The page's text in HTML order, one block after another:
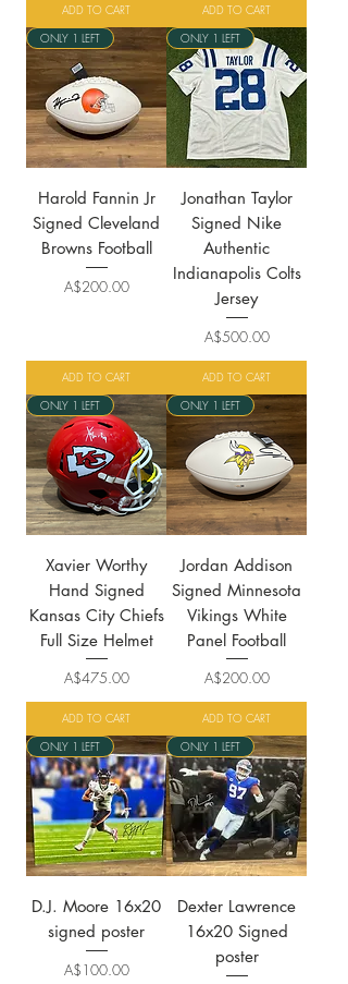
ADD TO CART
ADD TO CART
ONLY 1 LEFT
Harold Fannin Jr
Signed Cleveland
Browns Football
Price
A$200.00
ADD TO CART
ONLY 1 LEFT
Jonathan Taylor
Signed Nike
Authentic
Indianapolis Colts
Jersey
Price
A$500.00
ADD TO CART
ONLY 1 LEFT
Xavier Worthy
Hand Signed
Kansas City Chiefs
Full Size Helmet
Price
A$475.00
ADD TO CART
ONLY 1 LEFT
Jordan Addison
Signed Minnesota
Vikings White
Panel Football
Price
A$200.00
ADD TO CART
ONLY 1 LEFT
D.J. Moore 16x20
signed poster
Price
A$100.00
ONLY 1 LEFT
Dexter Lawrence
16x20 Signed
poster